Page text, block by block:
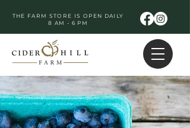
THE FARM STORE IS OPEN DAILY
8 AM - 6 PM